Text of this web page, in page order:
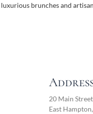
brunches and
20 Main
East